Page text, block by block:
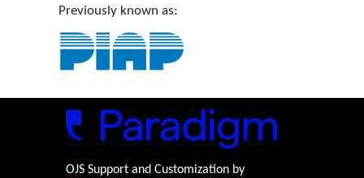
Previously known as:
OJS Support and Customization by